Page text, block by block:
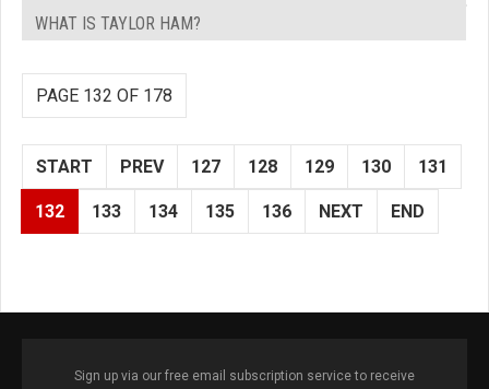
WHAT IS TAYLOR HAM?
PAGE 132 OF 178
START PREV 127 128 129 130 131
132 133 134 135 136 NEXT END
Sign up via our free email subscription service to receive